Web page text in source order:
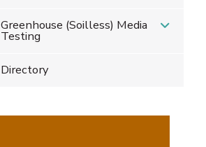
Greenhouse (Soilless) Media
Testing
Directory